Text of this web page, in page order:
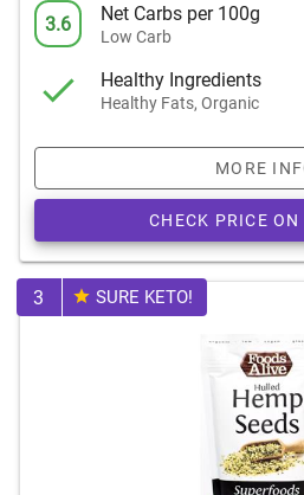
3.6 Net Carbs per 100g
Low Carb
Healthy Ingredients
Healthy Fats, Organic
MORE
CHECK PRICE
3 SURE KETO!